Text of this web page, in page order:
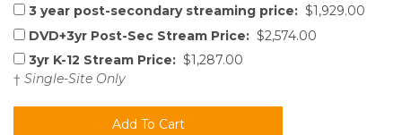
3 year post-secondary streaming price: $1,929.00
DVD+3yr Post-Sec Stream Price: $2,574.00
3yr K-12 Stream Price: $1,287.00
† Single-Site Only